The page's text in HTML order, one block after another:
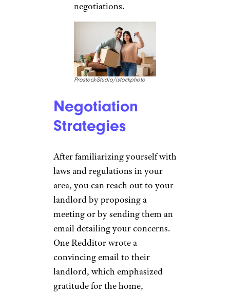
negotiations.
Prostock-Studio/istockphoto
Negotiation
Strategies
After familiarizing yourself with
laws and regulations in your
area, you can reach out to your
landlord by proposing a
meeting or by sending them an
email detailing your concerns.
One Redditor wrote a
convincing email to their
landlord, which emphasized
gratitude for the home,